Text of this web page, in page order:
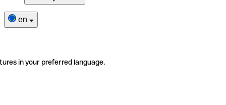
en
in your preferred language.